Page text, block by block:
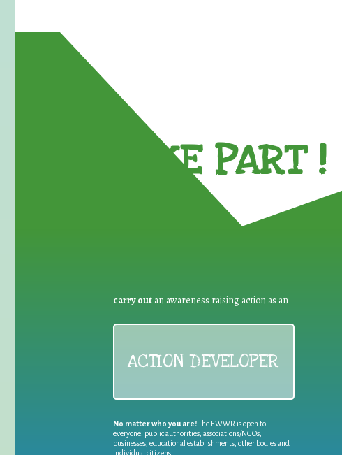
TAKE PART !
carry out an awareness raising action as an
ACTION DEVELOPER
No matter who you are!The EWWR is open to
everyone: public authorities, associations/NGOs,
businesses, educational establishments, other bodies and
individual citizens